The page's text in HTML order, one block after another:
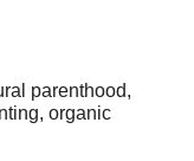
parenthood,
organic